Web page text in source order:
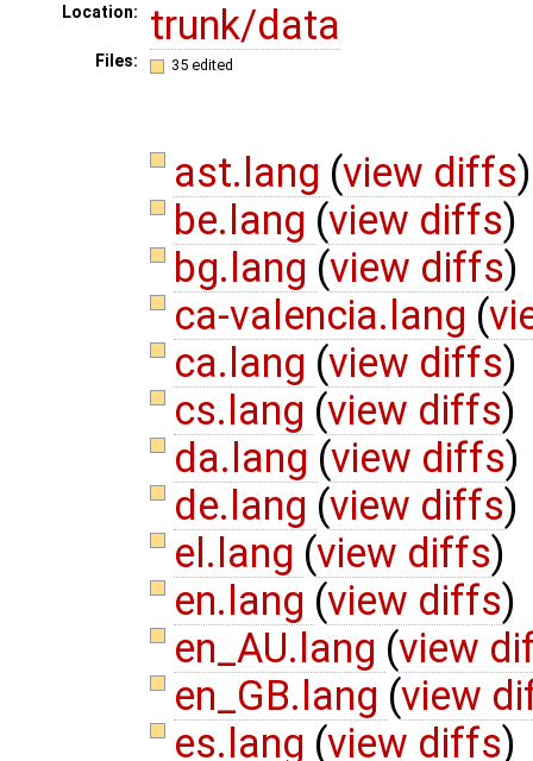
Location: trunk/data
Files: 35 edited
ast.lang (view diffs)
be.lang (view diffs)
bg.lang (view diffs)
ca-valencia.lang (
ca.lang (view diffs)
cs.lang (view diffs)
da.lang (view diffs)
de.lang (view diffs)
el.lang (view diffs)
en.lang (view diffs)
en_AU.lang (view
en_GB.lang (view
es.lang (view diffs)